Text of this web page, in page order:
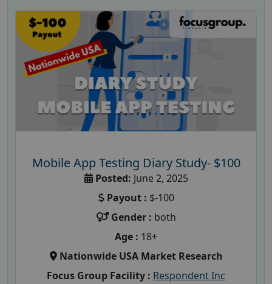
Mobile App Testing Diary Study- $100
Posted: June 2, 2025
Payout : $-100
Gender : both
Age : 18+
Nationwide USA Market Research
Focus Group Facility : Respondent Inc